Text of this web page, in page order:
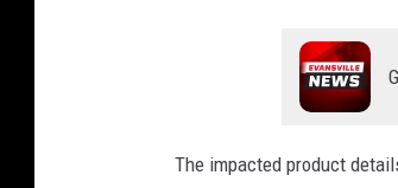
The impacted product